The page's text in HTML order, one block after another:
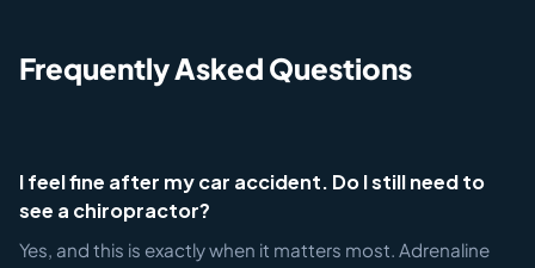
Frequently Asked Questions
I feel fine after my car accident. Do I still need to
see a chiropractor?
Yes, and this is exactly when it matters most. Adrenaline